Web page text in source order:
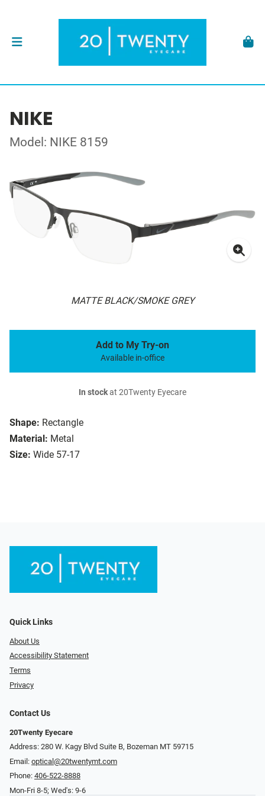
NIKE
Model: NIKE 8159
MATTE BLACK/SMOKE GREY
Shape: Rectangle
Material: Metal
Size: Wide 57-17
Add to My Try-on
Available in-office
In stockat 20Twenty Eyecare
Quick Links
About Us
Accessibility Statement
Terms
Privacy
Contact Us
20Twenty Eyecare
Address: 280 W. Kagy Blvd Suite B, Bozeman MT 59715
Email: optical@20twentymt.com
Phone: 406-522-8888
Mon-Fri 8-5; Wed's: 9-6